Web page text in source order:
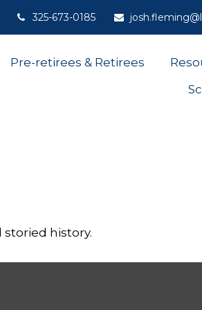
325-673-0185
Pre-retirees & Retirees
storied history.